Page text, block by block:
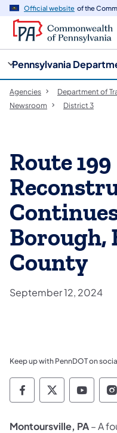
Official website of the
Pennsylvania
Agencies Department of
Newsroom
District 3
Route 199
Borough,
County
September 12, 2024
Keep up with PennDOT on
Pennsylvania
Montoursville, PA– A